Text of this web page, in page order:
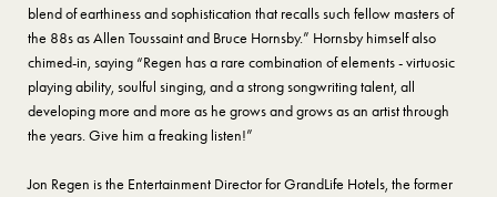
blend of earthiness and sophistication that recalls such fellow masters of
the 88s as Allen Toussaint and Bruce Hornsby.” Hornsby himself also
chimed-in, saying “Regen has a rare combination of elements - virtuosic
playing ability, soulful singing, and a strong songwriting talent, all
developing more and more as he grows and grows as an artist through
the years. Give him a freaking listen!”
Jon Regen is the Entertainment Director for GrandLife Hotels, the former